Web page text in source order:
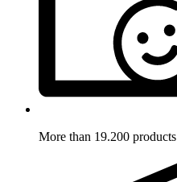
More than 19.200 products